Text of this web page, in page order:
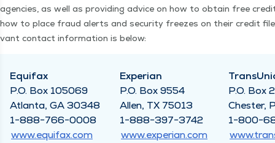
agen­cies, as well as pro­vid­ing advice on how to obtain free
how to place fraud alerts and secu­ri­ty freezes on their cred­it
vant con­tact infor­ma­tion is below:
Equifax
P.O. Box 105069
Atlanta, GA 30348
1−888−766−0008
www​.equifax​.com
Exper­ian
P.O. Box 9554
Allen, TX 75013
1−888−397−3742
www​.exper​ian​.com
P.O. Box
Chester,